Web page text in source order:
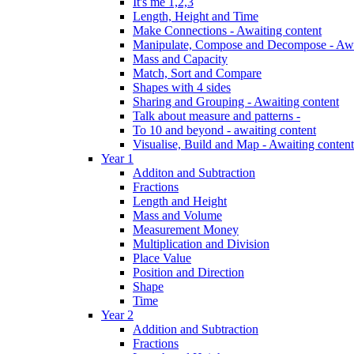
Length, Height and Time
Make Connections - Awaiting content
Manipulate, Compose and Decompose -
Mass and Capacity
Match, Sort and Compare
Shapes with 4 sides
Sharing and Grouping - Awaiting content
Talk about measure and patterns -
To 10 and beyond - awaiting content
Visualise, Build and Map - Awaiting content
Year 1
Additon and Subtraction
Fractions
Length and Height
Mass and Volume
Measurement Money
Multiplication and Division
Place Value
Position and Direction
Shape
Time
Year 2
Addition and Subtraction
Fractions